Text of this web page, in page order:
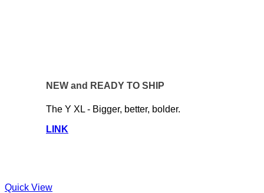
NEW and READY TO SHIP
The Y XL - Bigger, better, bolder.
LINK
Quick View